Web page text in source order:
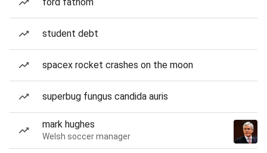
student debt
spacex rocket crashes on the moon
superbug fungus candida auris
mark hughes
Welsh soccer manager